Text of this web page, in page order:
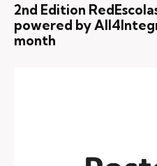
2nd Edition
powered by
month